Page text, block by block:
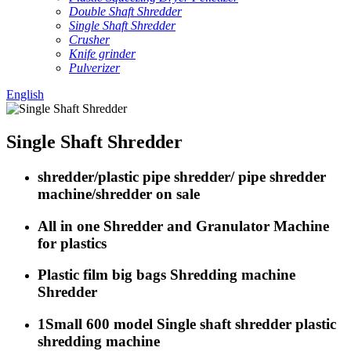
Double Shaft Shredder
Single Shaft Shredder
Crusher
Knife grinder
Pulverizer
English
Single Shaft Shredder
shredder/plastic pipe shredder/ pipe shredder
machine/shredder on sale
All in one Shredder and Granulator Machine
for plastics
Plastic film big bags Shredding machine
Shredder
1Small 600 model Single shaft shredder plastic
shredding machine